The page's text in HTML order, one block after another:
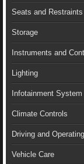
Seats and Restraints
Storage
Instruments and
Lighting
Infotainment System
Climate Controls
Driving and Operating
Vehicle Care